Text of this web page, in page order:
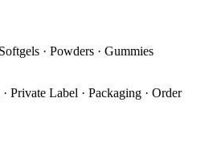
· Powders · Gummies
Private Label · Packaging · Order